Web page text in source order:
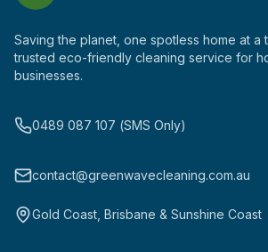
Saving the planet, one spotless home at a
trusted eco-friendly cleaning service for
businesses.
0489 087 107 (SMS Only)
contact@greenwavecleaning.com.au
Gold Coast, Brisbane & Sunshine Coast